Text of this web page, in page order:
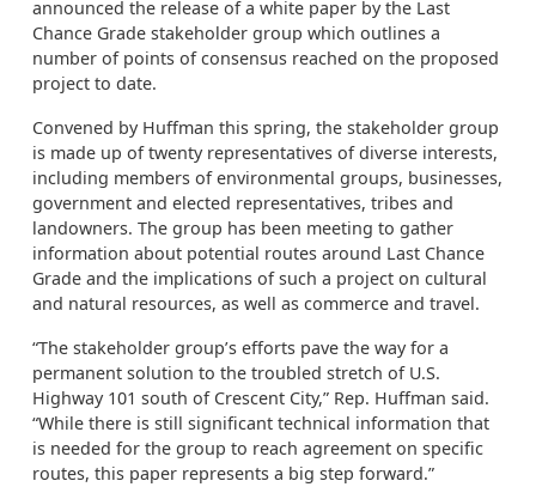
announced the release of a white paper by the Last
Chance Grade stakeholder group which outlines a
number of points of consensus reached on the proposed
project to date.
Convened by Huffman this spring, the stakeholder group
is made up of twenty representatives of diverse interests,
including members of environmental groups, businesses,
government and elected representatives, tribes and
landowners. The group has been meeting to gather
information about potential routes around Last Chance
Grade and the implications of such a project on cultural
and natural resources, as well as commerce and travel.
“The stakeholder group’s efforts pave the way for a
permanent solution to the troubled stretch of U.S.
Highway 101 south of Crescent City,” Rep. Huffman said.
“While there is still significant technical information that
is needed for the group to reach agreement on specific
routes, this paper represents a big step forward.”